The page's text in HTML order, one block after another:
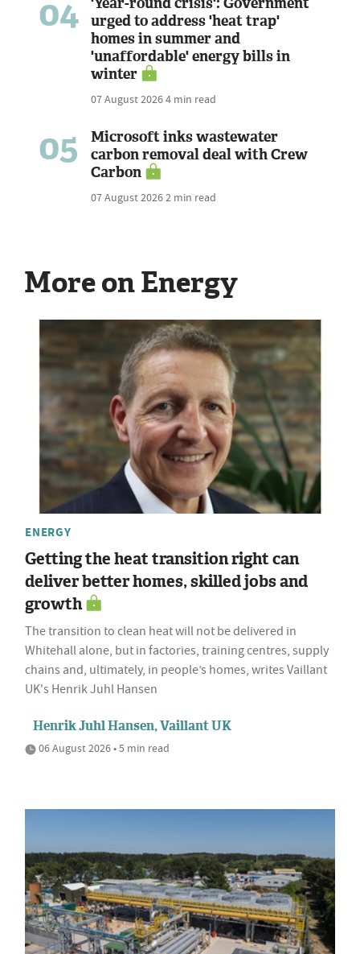
04
urged to address 'heat trap'
homes in summer and
'unaffordable' energy bills in
winter
07 August 20264 min read
05
Microsoft inks wastewater
carbon removal deal with Crew
Carbon
07 August 20262 min read
More on Energy
ENERGY
Getting the heat transition right can
deliver better homes, skilled jobs and
growth
The transition to clean heat will not be delivered in
Whitehall alone, but in factories, training centres, supply
chains and, ultimately, in people’s homes, writes Vaillant
UK's Henrik Juhl Hansen
Henrik Juhl Hansen, Vaillant UK
06 August 2026 • 5 min read